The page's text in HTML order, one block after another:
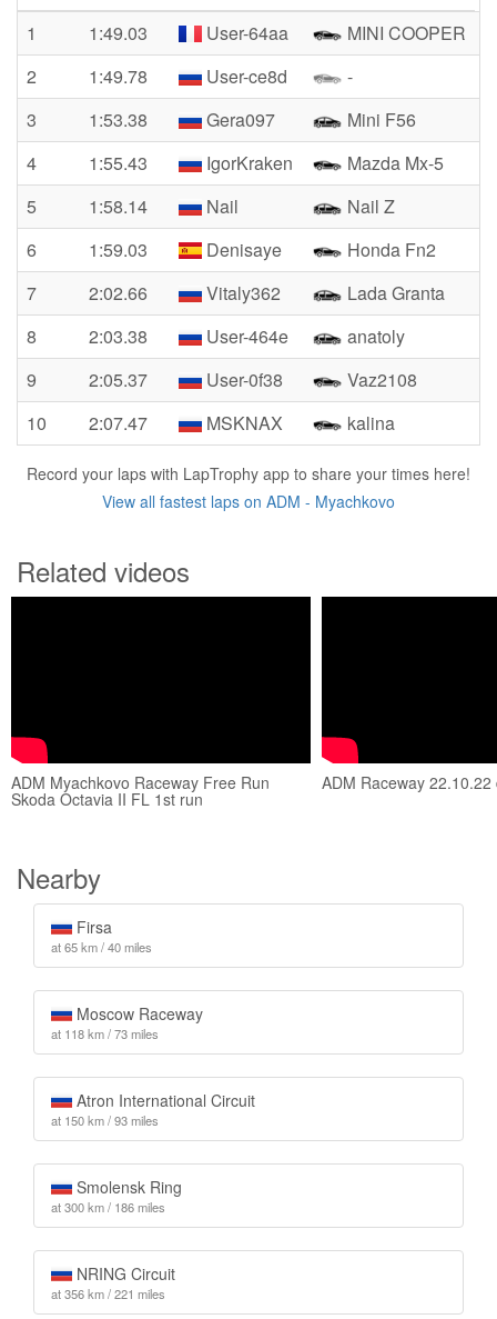
1
1:49.03 User-64aa
MINI COOPER
2
1:49.78 User-ce8d
-
3
1:53.38 Gera097
Mini F56
4
1:55.43 IgorKraken
Mazda Mx-5
5
1:58.14 Nail
Nail Z
6
1:59.03 Denisaye
Honda Fn2
7
2:02.66 Vitaly362
Lada Granta
8
2:03.38 User-464e
anatoly
9
2:05.37 User-0f38
Vaz2108
10
2:07.47 MSKNAX kalina
Record your laps with LapTrophy app to share your times here!
View all fastest laps on ADM - Myachkovo
Related videos
ADM Myachkovo Raceway Free Run
Skoda Octavia II FL 1st run
ADM Raceway 22.10.22
Nearby
Firsa
at 65 km / 40 miles
Moscow Raceway
at 118 km / 73 miles
Atron International Circuit
at 150 km / 93 miles
Smolensk Ring
at 300 km / 186 miles
NRING Circuit
at 356 km / 221 miles